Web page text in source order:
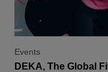
Events
DEKA, The Global